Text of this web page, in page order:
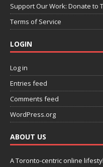
Support Our Work: Donate to
Terms of Service
LOGIN
Log in
Entries feed
Comments feed
WordPress.org
ABOUT US
A Toronto-centric online